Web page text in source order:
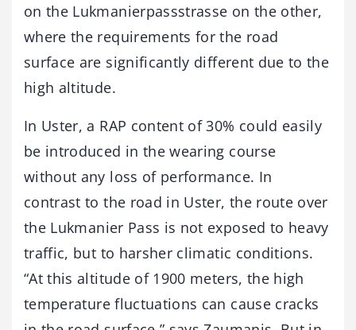
on the Lukmanierpassstrasse on the other,
where the requirements for the road
surface are significantly different due to the
high altitude.
In Uster, a RAP content of 30% could easily
be introduced in the wearing course
without any loss of performance. In
contrast to the road in Uster, the route over
the Lukmanier Pass is not exposed to heavy
traffic, but to harsher climatic conditions.
“At this altitude of 1900 meters, the high
temperature fluctuations can cause cracks